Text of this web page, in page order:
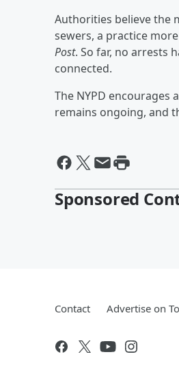
Authorities believe the
sewers, a practice
Post. So far, no arrests
connected.
The NYPD encourages
remains ongoing, and
Sponsored
Contact Advertise on